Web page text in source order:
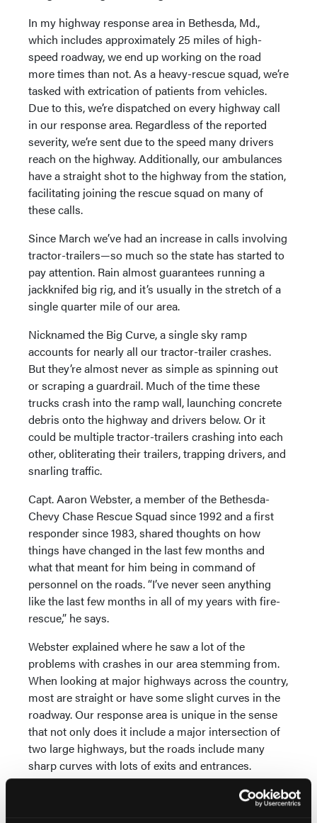
In my highway response area in Bethesda, Md.,
which includes approximately 25 miles of high-
speed roadway, we end up working on the road
more times than not. As a heavy-rescue squad, we’re
tasked with extrication of patients from vehicles.
Due to this, we’re dispatched on every highway call
in our response area. Regardless of the reported
severity, we’re sent due to the speed many drivers
reach on the highway. Additionally, our ambulances
have a straight shot to the highway from the station,
facilitating joining the rescue squad on many of
these calls.
Since March we’ve had an increase in calls involving
tractor-trailers—so much so the state has started to
pay attention. Rain almost guarantees running a
jackknifed big rig, and it’s usually in the stretch of a
single quarter mile of our area.
Nicknamed the Big Curve, a single sky ramp
accounts for nearly all our tractor-trailer crashes.
But they’re almost never as simple as spinning out
or scraping a guardrail. Much of the time these
trucks crash into the ramp wall, launching concrete
debris onto the highway and drivers below. Or it
could be multiple tractor-trailers crashing into each
other, obliterating their trailers, trapping drivers, and
snarling traffic.
Capt. Aaron Webster, a member of the Bethesda-
Chevy Chase Rescue Squad since 1992 and a first
responder since 1983, shared thoughts on how
things have changed in the last few months and
what that meant for him being in command of
personnel on the roads. “I’ve never seen anything
like the last few months in all of my years with fire-
rescue,” he says.
Webster explained where he saw a lot of the
problems with crashes in our area stemming from.
When looking at major highways across the country,
most are straight or have some slight curves in the
roadway. Our response area is unique in the sense
that not only does it include a major intersection of
two large highways, but the roads include many
sharp curves with lots of exits and entrances.
Local drivers face these challenges as part of
everyday life. But to a driver not used to the area, the